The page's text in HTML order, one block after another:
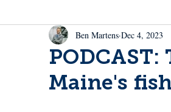
Codfather Climate
From the Wheelhouse
Maine's
Ben Martens Dec 4, 2023